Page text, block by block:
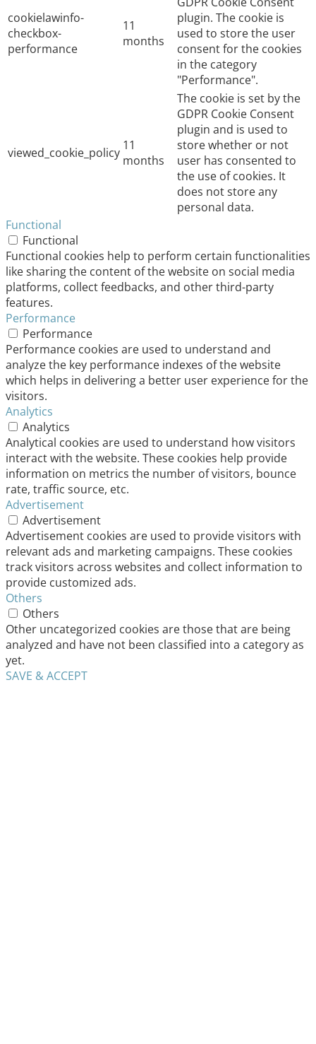
cookielawinfo-
checkbox-
performance
11
months
plugin. The cookie is
used to store the user
consent for the cookies
in the category
"Performance".
viewed_cookie_policy 11
months
The cookie is set by the
GDPR Cookie Consent
plugin and is used to
store whether or not
user has consented to
the use of cookies. It
does not store any
personal data.
Functional
Functional
Functional cookies help to perform certain functionalities
like sharing the content of the website on social media
platforms, collect feedbacks, and other third-party
features.
Performance
Performance
Performance cookies are used to understand and
analyze the key performance indexes of the website
which helps in delivering a better user experience for the
visitors.
Analytics
Analytics
Analytical cookies are used to understand how visitors
interact with the website. These cookies help provide
information on metrics the number of visitors, bounce
rate, traffic source, etc.
Advertisement
Advertisement
Advertisement cookies are used to provide visitors with
relevant ads and marketing campaigns. These cookies
track visitors across websites and collect information to
provide customized ads.
Others
Others
Other uncategorized cookies are those that are being
analyzed and have not been classified into a category as
yet.
SAVE & ACCEPT